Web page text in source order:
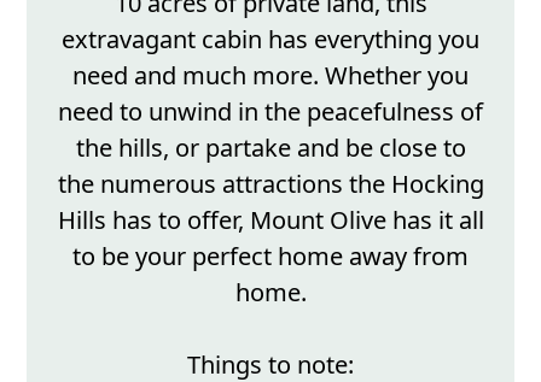
extravagant cabin has everything you
need and much more. Whether you
need to unwind in the peacefulness of
the hills, or partake and be close to
the numerous attractions the Hocking
Hills has to offer, Mount Olive has it all
to be your perfect home away from
home.
Things to note: